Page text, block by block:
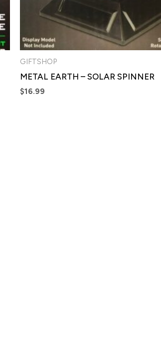
GIFTSHOP
METAL EARTH – SOLAR SPINNER
$16.99